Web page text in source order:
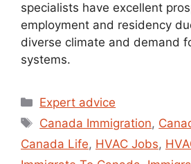
specialists have excellent
employment and residency
diverse climate and demand
systems.
Expert advice
Canada Immigration,
Canada Life, HVAC Jobs,